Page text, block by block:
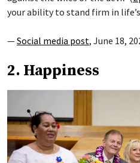
your ability to stand firm in
—Social media post, June 18,
2. Happiness